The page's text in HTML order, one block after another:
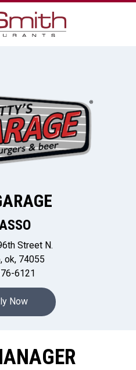
Street N.
ok, 74055
6121
Now